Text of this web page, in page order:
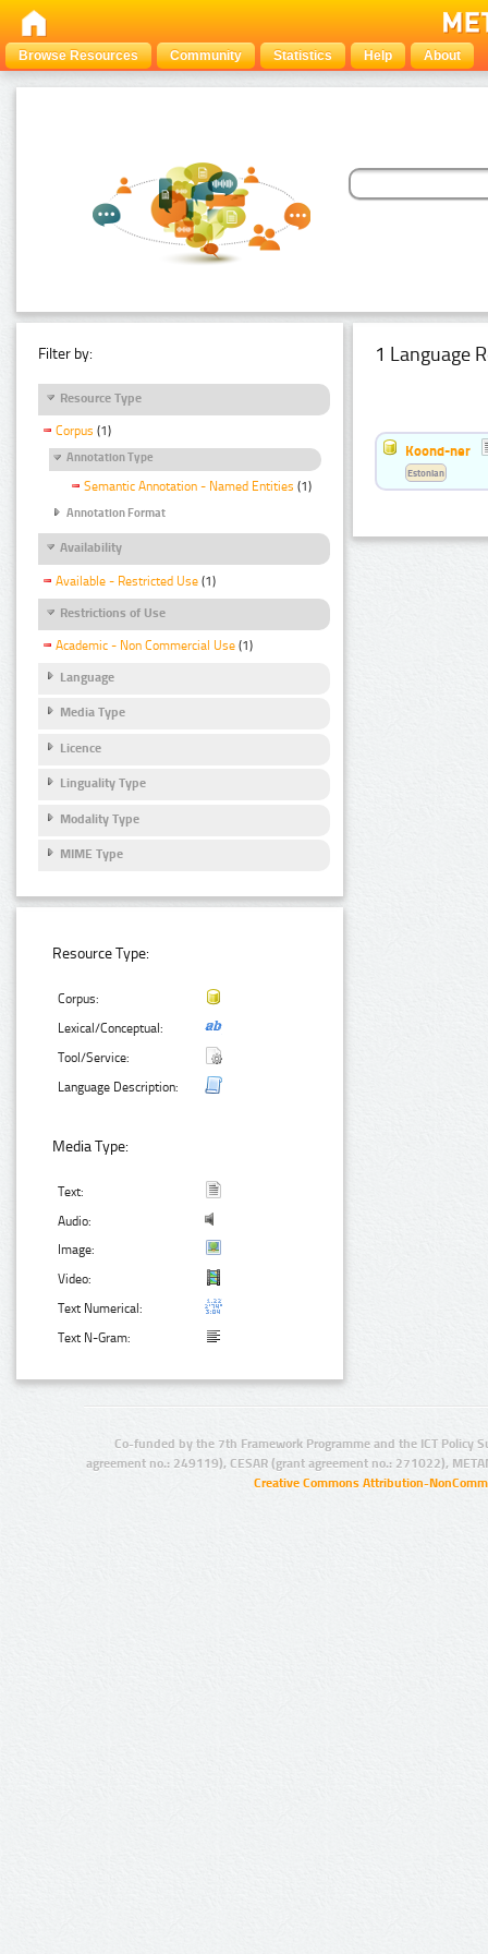
Browse Resources Community Statistics Help About
Filter by:
Resource Type
Corpus (1)
Annotation Type
Semantic Annotation - Named Entities (1)
Annotation Format
Availability
Available - Restricted Use (1)
Restrictions of Use
Academic - Non Commercial Use (1)
Language
Media Type
Licence
Linguality Type
Modality Type
MIME Type
Resource Type:
Corpus:
Lexical/Conceptual:
Tool/Service:
Language Description:
Media Type:
Text:
Audio:
Image:
Video:
Text Numerical:
Text N-Gram:
1 Language
Koond-ner
Estonian
Co-funded by the 7th Framework Programme and the ICT Policy
agreement no.: 249119), CESAR (grant agreement no.: 271022),
Creative Commons Attribution-